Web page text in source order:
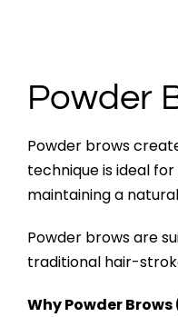
Powder
Powder brows
technique is ideal
maintaining a
Powder brows are
traditional hair-
Why Powder